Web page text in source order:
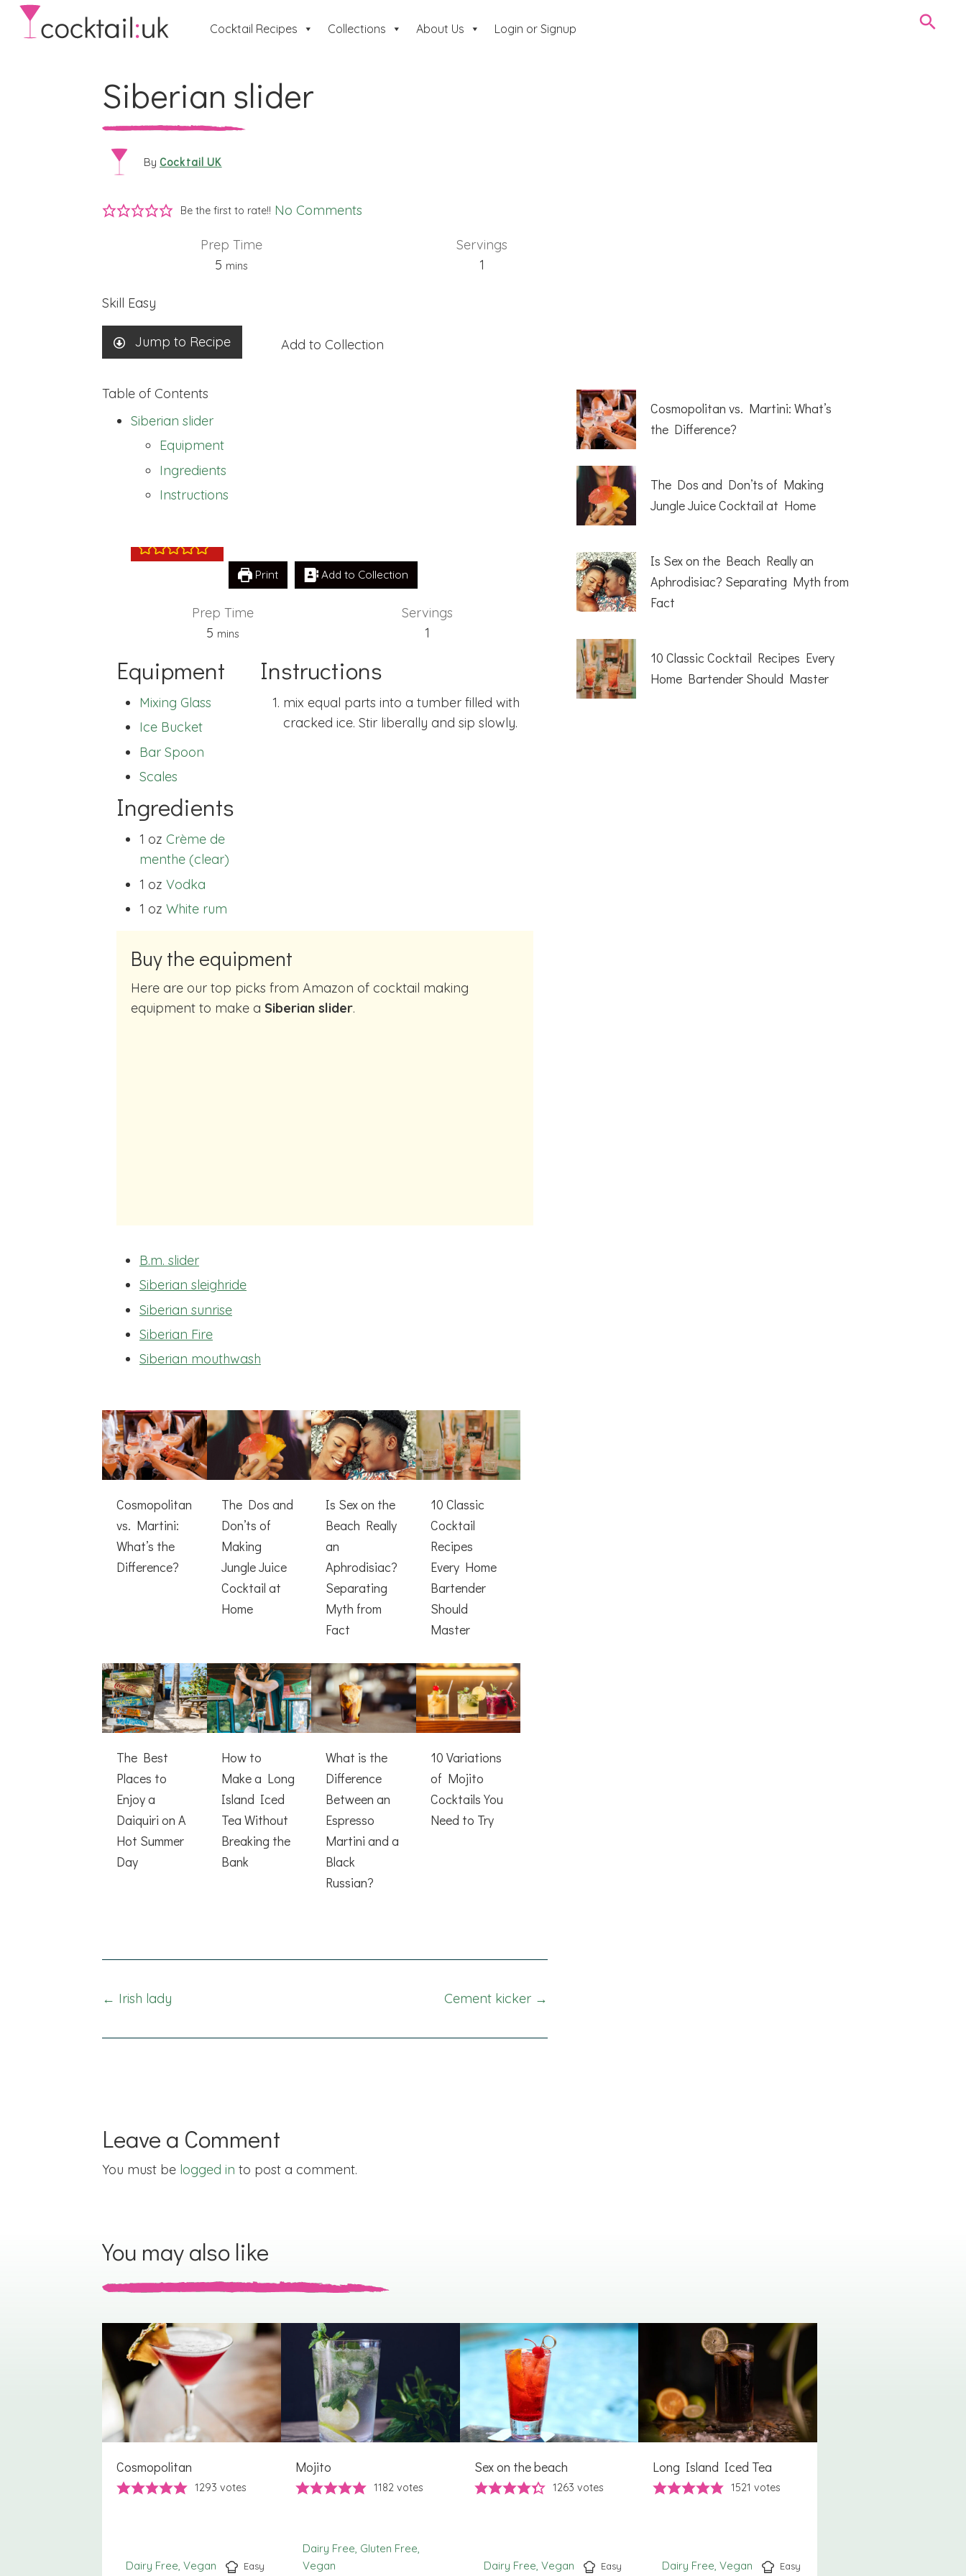
Cocktail Recipes Collections About Us Login or Signup
Siberian slider
By Cocktail UK
Be the first to rate!! No Comments
Prep Time
5minutes
mins
Servings
1
Skill Easy
Jump to Recipe Add to Collection
Table of Contents
Siberian slider
Equipment
Ingredients
Instructions
Siberian slider
Print Add to Collection
Prep Time
5minutes
mins
Servings
1
Equipment
Mixing Glass
Ice Bucket
Bar Spoon
Scales
Ingredients
1 oz Crème de
menthe (clear)
1 oz Vodka
1 oz White rum
Instructions
mix equal parts into a tumber filled with
cracked ice. Stir liberally and sip slowly.
Buy the equipment
Here are our top picks from Amazon of cocktail making
equipment to make a Siberian slider.
B.m. slider
Siberian sleighride
Siberian sunrise
Siberian Fire
Siberian mouthwash
Cosmopolitan
vs. Martini:
What’s the
Difference?
The Dos and
Don’ts of
Making
Jungle Juice
Cocktail at
Home
Is Sex on the
Beach Really
an
Aphrodisiac?
Separating
Myth from
Fact
10 Classic
Cocktail
Recipes
Every Home
Bartender
Should
Master
The Best
Places to
Enjoy a
Daiquiri on A
Hot Summer
Day
How to
Make a Long
Island Iced
Tea Without
Breaking the
Bank
What is the
Difference
Between an
Espresso
Martini and a
Black
Russian?
10 Variations
of Mojito
Cocktails You
Need to Try
Posts
navigation
← Irish lady Cement kicker →
Leave a Comment
You must be logged in to post a comment.
Cosmopolitan vs. Martini: What’s
the Difference?
The Dos and Don’ts of Making
Jungle Juice Cocktail at Home
Is Sex on the Beach Really an
Aphrodisiac? Separating Myth from
Fact
10 Classic Cocktail Recipes Every
Home Bartender Should Master
You may also like
Cosmopolitan
1293 votes
Dairy Free Vegan Easy
Mojito
1182votes
Dairy Free Gluten Free
Vegan
Sex on the beach
1263 votes
Dairy Free Vegan Easy
Long Island Iced Tea
1521 votes
Dairy Free Vegan Easy